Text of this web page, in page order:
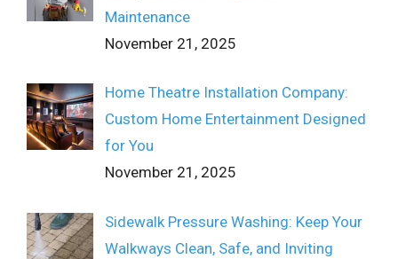
Maintenance
November 21, 2025
Home Theatre Installation Company:
Custom Home Entertainment Designed
for You
November 21, 2025
Sidewalk Pressure Washing: Keep Your
Walkways Clean, Safe, and Inviting